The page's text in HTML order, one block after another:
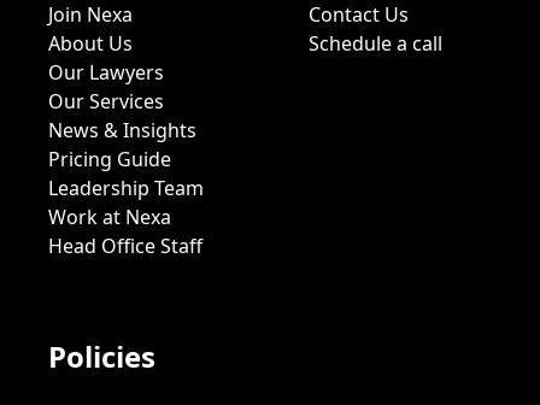
Join Nexa
About Us
Our Lawyers
Our Services
News & Insights
Pricing Guide
Leadership Team
Work at Nexa
Head Office Staff
Contact Us
Schedule a call
Policies